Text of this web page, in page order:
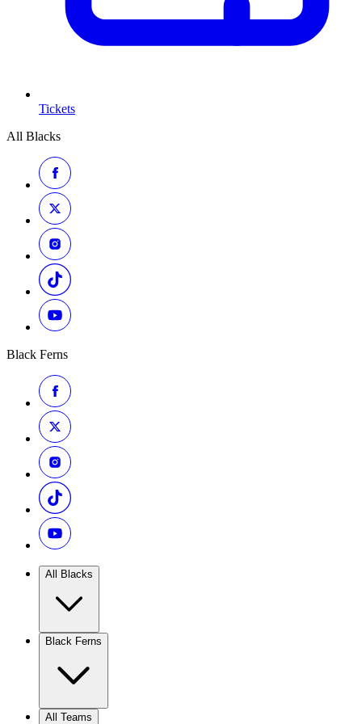
Tickets
All Blacks
Black Ferns
All Blacks
Black Ferns
All Teams